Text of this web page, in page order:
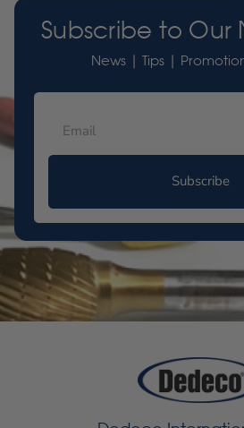
Subscribe to Our
News | Tips |
Subscribe